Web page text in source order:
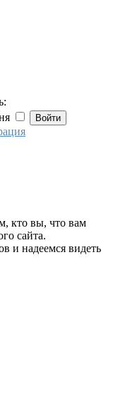
кто вы, что вам
сайта.
и надеемся видеть